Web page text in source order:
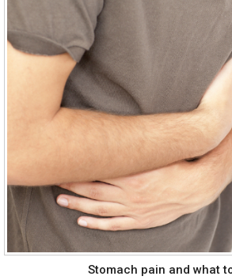
Stomach pain and what